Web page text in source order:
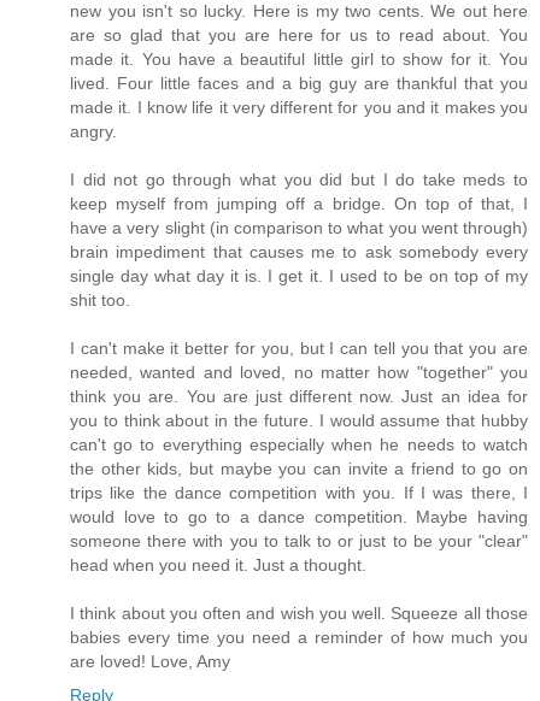
new you isn't so lucky. Here is my two cents. We out here
are so glad that you are here for us to read about. You
made it. You have a beautiful little girl to show for it. You
lived. Four little faces and a big guy are thankful that you
made it. I know life it very different for you and it makes you
angry.
I did not go through what you did but I do take meds to
keep myself from jumping off a bridge. On top of that, I
have a very slight (in comparison to what you went through)
brain impediment that causes me to ask somebody every
single day what day it is. I get it. I used to be on top of my
shit too.
I can't make it better for you, but I can tell you that you are
needed, wanted and loved, no matter how "together" you
think you are. You are just different now. Just an idea for
you to think about in the future. I would assume that hubby
can't go to everything especially when he needs to watch
the other kids, but maybe you can invite a friend to go on
trips like the dance competition with you. If I was there, I
would love to go to a dance competition. Maybe having
someone there with you to talk to or just to be your "clear"
head when you need it. Just a thought.
I think about you often and wish you well. Squeeze all those
babies every time you need a reminder of how much you
are loved! Love, Amy
Reply